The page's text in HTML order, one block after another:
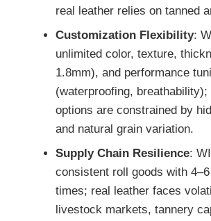
real leather relies on tanned
Customization Flexibility:
unlimited color, texture,
1.8mm), and performance
(waterproofing,
options are constrained by
and natural grain variation.
Supply Chain Resilience:
consistent roll goods with
times; real leather faces
livestock markets, tannery